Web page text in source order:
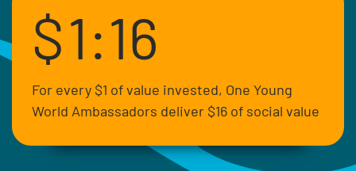
$1:16
For every $1 of value invested, One Young
World Ambassadors deliver $16 of social value
Crystal is a Senator in the Kenyan
parliament and advocate for diversity
and inclusion representing special
interest groups.